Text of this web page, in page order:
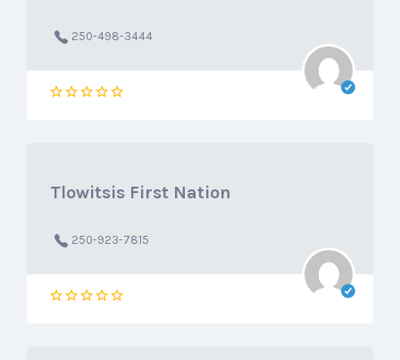
250-498-3444
Tlowitsis First Nation
250-923-7815